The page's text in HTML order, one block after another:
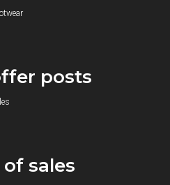
posts
sales